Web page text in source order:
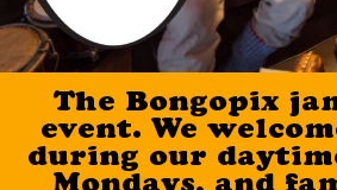
The Bongopix
event. We
during our